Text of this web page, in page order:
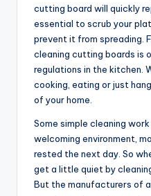
cutting board will quickly
essential to scrub your
prevent it from spreading.
cleaning cutting boards is
regulations in the kitchen.
cooking, eating or just
of your home.
Some simple cleaning
welcoming environment,
rested the next day. So
get a little quiet by
But the manufacturers of